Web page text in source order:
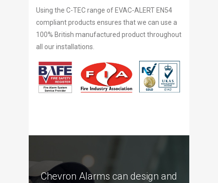
Using the C-TEC range of EVAC-ALERT EN54
compliant products ensures that we can use a
100% British manufactured product throughout
all our installations.
Chevron Alarms can design and